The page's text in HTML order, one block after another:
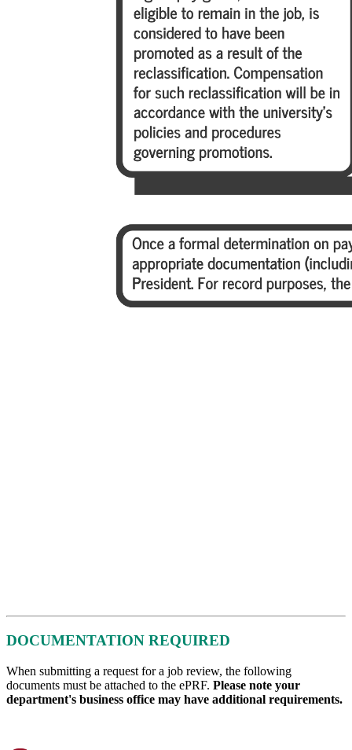
DOCUMENTATION REQUIRED
When submitting a request for a job review, the following
documents must be attached to the ePRF. Please note your
department's business office may have additional requirements.